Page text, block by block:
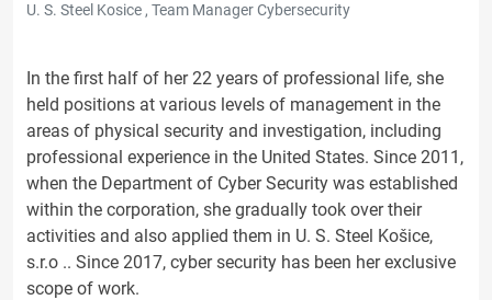
U. S. Steel Kosice , Team Manager Cybersecurity
In the first half of her 22 years of professional life, she
held positions at various levels of management in the
areas of physical security and investigation, including
professional experience in the United States. Since 2011,
when the Department of Cyber Security was established
within the corporation, she gradually took over their
activities and also applied them in U. S. Steel Košice,
s.r.o .. Since 2017, cyber security has been her exclusive
scope of work.